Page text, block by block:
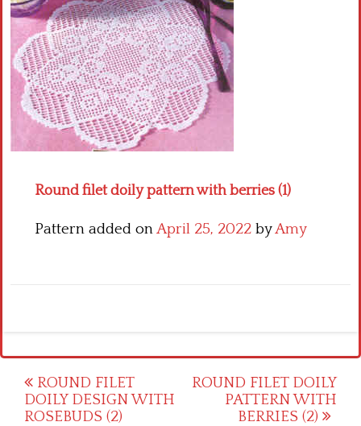
Cross stitch Disney
Crochet round doily
Crochet flowers
Round filet doily pattern with berries (1)
Pattern added onApril 25, 2022 byAmy
Post
navigation
ROUND FILET
DOILY DESIGN WITH
ROSEBUDS (2)
ROUND FILET DOILY
PATTERN WITH
BERRIES (2)